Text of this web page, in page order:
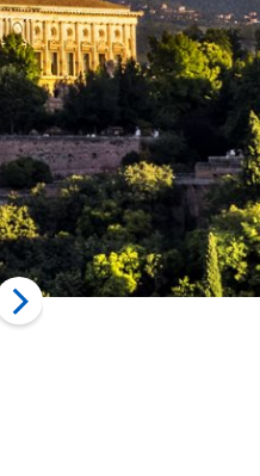
Valencia (ES)
from Toronto (CA)
fromDec 03to Dec 12